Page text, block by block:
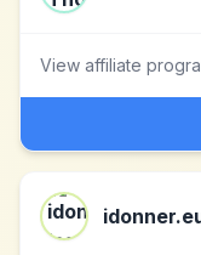
View affiliate